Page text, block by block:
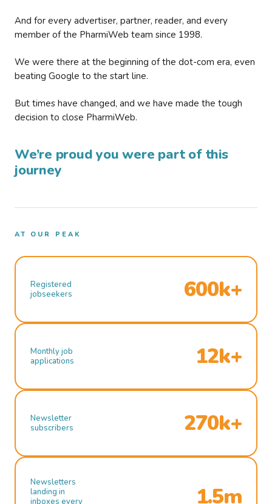
And for every advertiser, partner, reader, and every
member of the PharmiWeb team since 1998.
We were there at the beginning of the dot-com era, even
beating Google to the start line.
But times have changed, and we have made the tough
decision to close PharmiWeb.
We’re proud you were part of this
journey
AT OUR PEAK
Registered
jobseekers
600k+
Monthly job
applications
12k+
Newsletter
subscribers
270k+
Newsletters
landing in
inboxes every
1.5m